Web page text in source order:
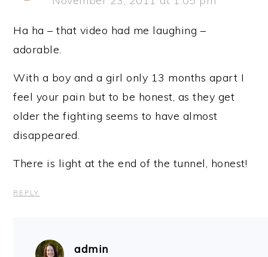
Ha ha – that video had me laughing –
adorable.
With a boy and a girl only 13 months apart I
feel your pain but to be honest, as they get
older the fighting seems to have almost
disappeared.
There is light at the end of the tunnel, honest!
REPLY
admin